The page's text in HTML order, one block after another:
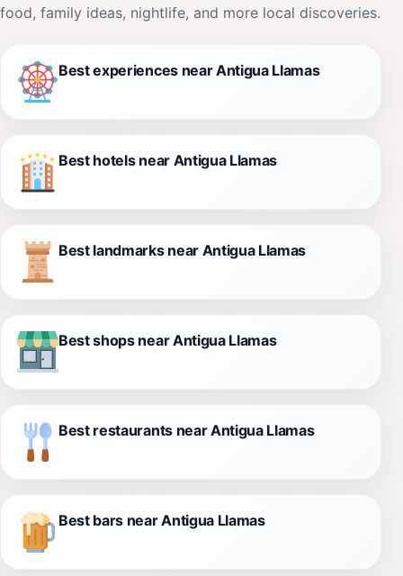
food, family ideas, nightlife, and more local discoveries.
Best experiences near Antigua Llamas
Best hotels near Antigua Llamas
Best landmarks near Antigua Llamas
Best shops near Antigua Llamas
Best restaurants near Antigua Llamas
Best bars near Antigua Llamas